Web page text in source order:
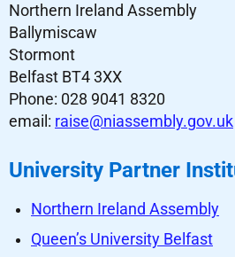
Northern Ireland Assembly
Ballymiscaw
Stormont
Belfast BT4 3XX
Phone: 028 9041 8320
email: raise@niassembly.gov.uk
University Partner
Northern Ireland Assembly
Queen’s University Belfast